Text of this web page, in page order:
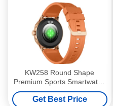
KW258 Round Shape
Premium Sports Smartwatch
With Long Battery Life
Get Best Price